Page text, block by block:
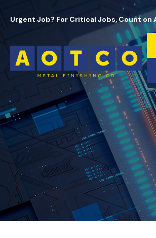
Urgent Job? For Critical Jobs, Count on